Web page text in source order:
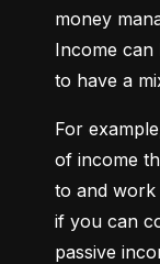
money
Income can
to have a
For
of income
to and
if you can
passive